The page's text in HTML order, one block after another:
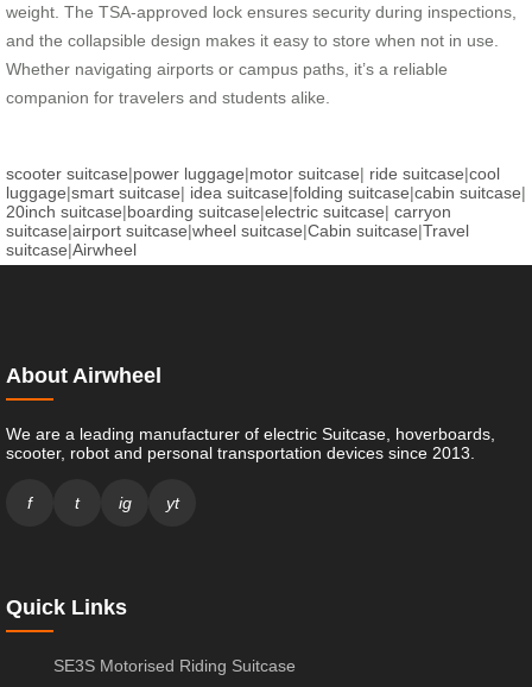
weight. The TSA-approved lock ensures security during inspections,
and the collapsible design makes it easy to store when not in use.
Whether navigating airports or campus paths, it’s a reliable
companion for travelers and students alike.
scooter suitcase|power luggage|motor suitcase| ride suitcase|cool
luggage|smart suitcase| idea suitcase|folding suitcase|cabin suitcase|
20inch suitcase|boarding suitcase|electric suitcase| carryon
suitcase|airport suitcase|wheel suitcase|Cabin suitcase|Travel
suitcase|Airwheel
About Airwheel
We are a leading manufacturer of electric Suitcase, hoverboards,
scooter, robot and personal transportation devices since 2013.
f t ig yt
Quick Links
SE3S Motorised Riding Suitcase